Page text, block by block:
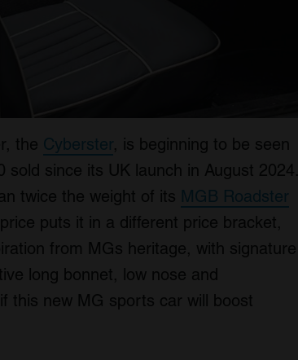
the Cyberster, is beginning to be seen
since its UK launch in August 2024.
twice the weight of its MGB Roadster
puts it in a different price bracket,
from MGs heritage, with signature
long bonnet, low nose and
this new MG sports car will boost